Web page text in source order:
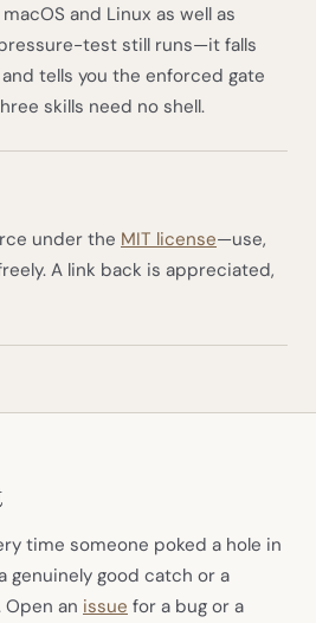
and Linux as well as
test still runs—it falls
tells you the enforced gate
skills need no shell.
under the MIT license(opens in
—use,
A link back is appreciated,
time someone poked a hole in
genuinely good catch or a
an issue (opens in new tab)
for a bug or a